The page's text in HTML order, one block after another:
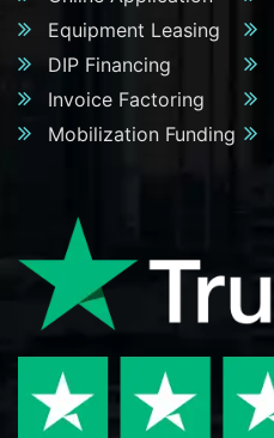
Equipment Leasing
DIP Financing
Invoice Factoring
Mobilization Funding